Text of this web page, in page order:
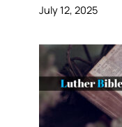
July 12, 2025